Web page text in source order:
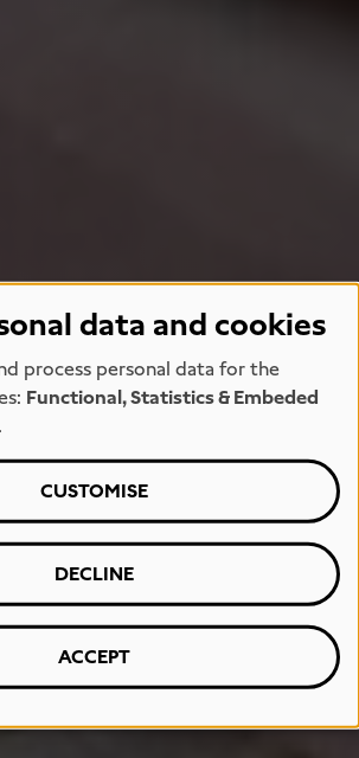
data and cookies
process personal data for the
Functional, Statistics & Embeded
.
CUSTOMISE
DECLINE
ACCEPT